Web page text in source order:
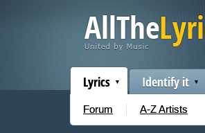
Lyrics
Forum A-Z Artists
Identify it